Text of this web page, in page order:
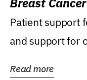
Patient support
and support for
Read more